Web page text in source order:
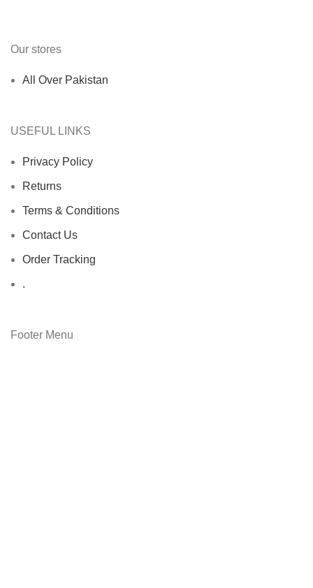
Our stores
All Over Pakistan
USEFUL LINKS
Privacy Policy
Returns
Terms & Conditions
Contact Us
Order Tracking
.
Footer Menu